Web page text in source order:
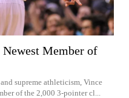
Member of
supreme athleticism, Vince
of the 2,000 3-pointer cl...